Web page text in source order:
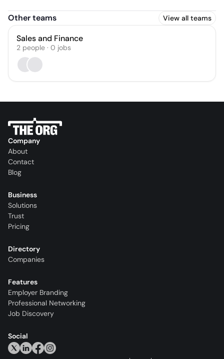
Other teams View all teams
Sales and Finance
2 people · 0 jobs
Company
About
Contact
Blog
Business
Solutions
Trust
Pricing
Directory
Companies
Features
Employer Branding
Professional Networking
Job Discovery
Social